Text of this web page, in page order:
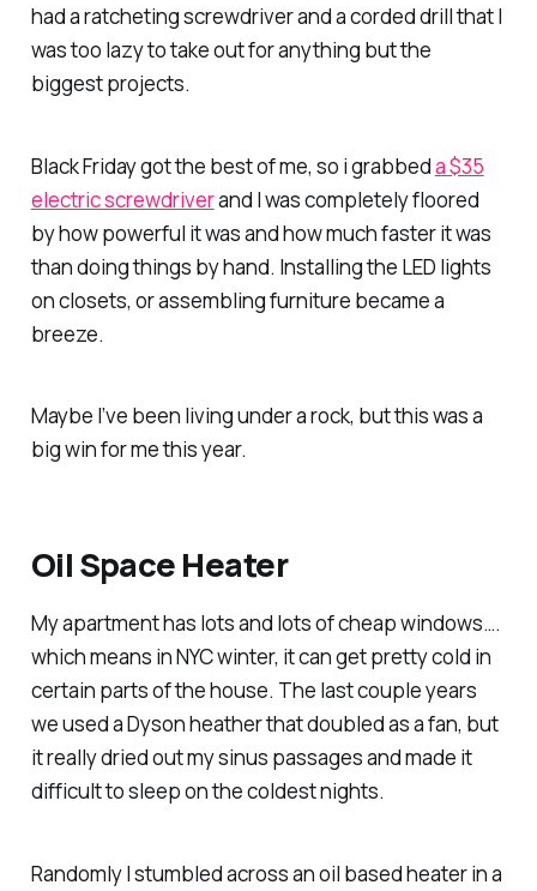
had a ratcheting screwdriver and a corded drill that I
was too lazy to take out for anything but the
biggest projects.
Black Friday got the best of me, so i grabbeda $35
electric screwdriverand I was completely floored
by how powerful it was and how much faster it was
than doing things by hand. Installing the LED lights
on closets, or assembling furniture became a
breeze.
Maybe I’ve been living under a rock, but this was a
big win for me this year.
Oil Space Heater
My apartment has lots and lots of cheap windows….
which means in NYC winter, it can get pretty cold in
certain parts of the house. The last couple years
we used a Dyson heather that doubled as a fan, but
it really dried out my sinus passages and made it
difficult to sleep on the coldest nights.
Randomly I stumbled across an oil based heater in a